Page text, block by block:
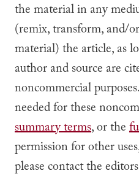
the material in any
(remix, transform, and/
material) the article, as
author and source are
noncommercial
needed for these
summary terms, or the
permission for other
please contact the